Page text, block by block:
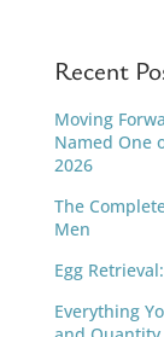
Recent
Moving
Named One
2026
The
Men
Egg
Everything